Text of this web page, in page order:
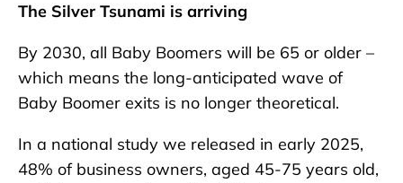
The Silver Tsunami is arriving
By 2030, all Baby Boomers will be 65 or older –
which means the long-anticipated wave of
Baby Boomer exits is no longer theoretical.
In a national study we released in early 2025,
48% of business owners, aged 45-75 years old,